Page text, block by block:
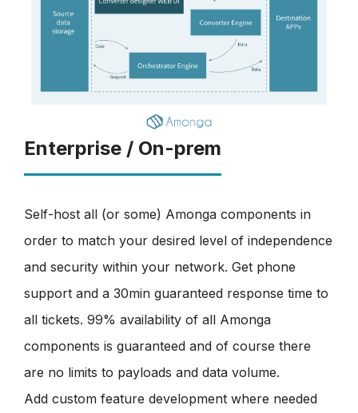
Enterprise / On-prem
Self-host all (or some) Amonga components in
order to match your desired level of independence
and security within your network. Get phone
support and a 30min guaranteed response time to
all tickets. 99% availability of all Amonga
components is guaranteed and of course there
are no limits to payloads and data volume.
Add custom feature development where needed